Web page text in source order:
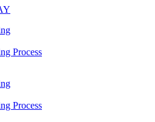
Process
Process